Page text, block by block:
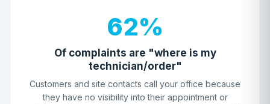
62%
Of complaints are "where is my
technician/order"
Customers and site contacts call your office because
they have no visibility into their appointment or